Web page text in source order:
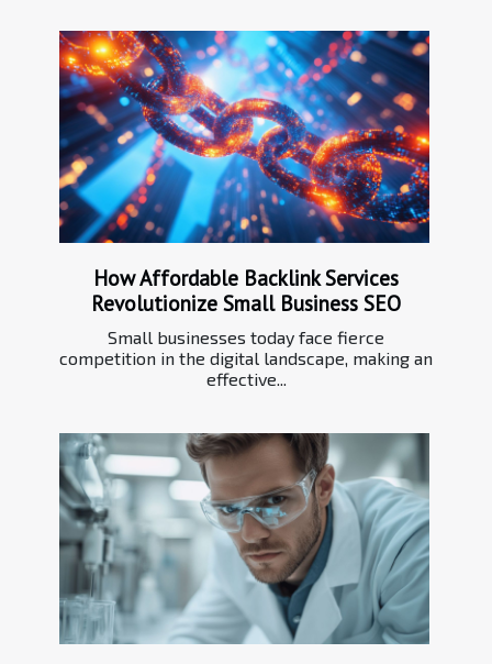
How Affordable Backlink Services
Revolutionize Small Business SEO
Small businesses today face fierce
competition in the digital landscape, making an
effective...